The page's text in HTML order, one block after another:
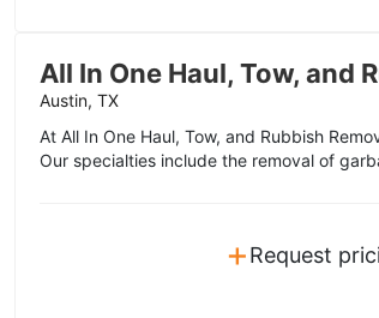
All In One Haul, Tow, and
Austin, TX
At All In One Haul, Tow, and Rubbish
Our specialties include the removal of
+Request